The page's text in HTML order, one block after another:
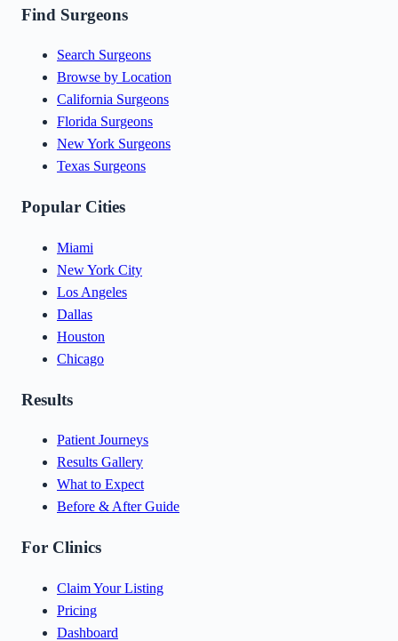
Find Surgeons
Search Surgeons
Browse by Location
California Surgeons
Florida Surgeons
New York Surgeons
Texas Surgeons
Popular Cities
Miami
New York City
Los Angeles
Dallas
Houston
Chicago
Results
Patient Journeys
Results Gallery
What to Expect
Before & After Guide
For Clinics
Claim Your Listing
Pricing
Dashboard